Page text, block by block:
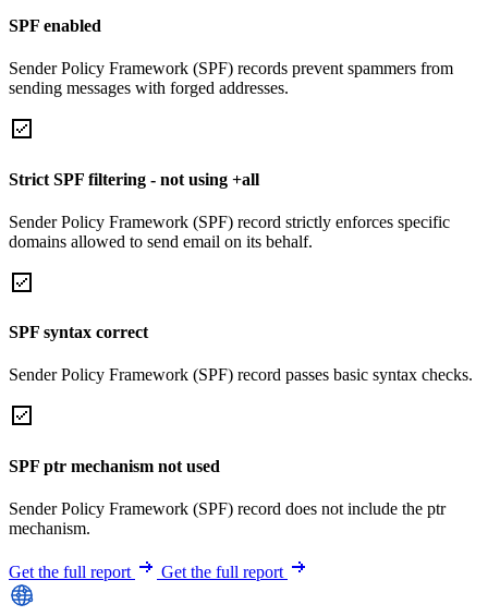
SPF enabled
Sender Policy Framework (SPF) records prevent spammers from
sending messages with forged addresses.
Strict SPF filtering - not using +all
Sender Policy Framework (SPF) record strictly enforces specific
domains allowed to send email on its behalf.
SPF syntax correct
Sender Policy Framework (SPF) record passes basic syntax checks.
SPF ptr mechanism not used
Sender Policy Framework (SPF) record does not include the ptr
mechanism.
Get the full report Get the full report